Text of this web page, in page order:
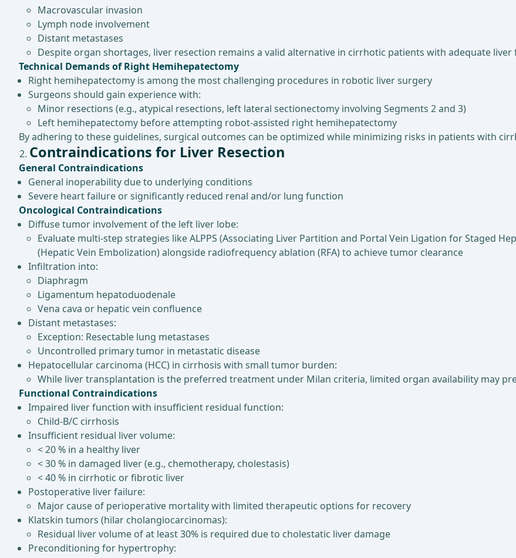
Macrovascular invasion
Lymph node involvement
Distant metastases
Despite organ shortages, liver resection remains a valid alternative in cirrhotic patients with adequate
Technical Demands of Right Hemihepatectomy
Right hemihepatectomy is among the most challenging procedures in robotic liver surgery
Surgeons should gain experience with:
Minor resections (e.g., atypical resections, left lateral sectionectomy involving Segments 2 and 3)
Left hemihepatectomy before attempting robot-assisted right hemihepatectomy
By adhering to these guidelines, surgical outcomes can be optimized while minimizing risks in patients with
Contraindications for Liver Resection
General Contraindications
General inoperability due to underlying conditions
Severe heart failure or significantly reduced renal and/or lung function
Oncological Contraindications
Diffuse tumor involvement of the left liver lobe:
Evaluate multi-step strategies like ALPPS (Associating Liver Partition and Portal Vein Ligation for Staged
(Hepatic Vein Embolization) alongside radiofrequency ablation (RFA) to achieve tumor clearance
Infiltration into:
Diaphragm
Ligamentum hepatoduodenale
Vena cava or hepatic vein confluence
Distant metastases:
Exception: Resectable lung metastases
Uncontrolled primary tumor in metastatic disease
Hepatocellular carcinoma (HCC) in cirrhosis with small tumor burden:
While liver transplantation is the preferred treatment under Milan criteria, limited organ availability may
Functional Contraindications
Impaired liver function with insufficient residual function:
Child-B/C cirrhosis
Insufficient residual liver volume:
< 20 % in a healthy liver
< 30 % in damaged liver (e.g., chemotherapy, cholestasis)
< 40 % in cirrhotic or fibrotic liver
Postoperative liver failure:
Major cause of perioperative mortality with limited therapeutic options for recovery
Klatskin tumors (hilar cholangiocarcinomas):
Residual liver volume of at least 30% is required due to cholestatic liver damage
Preconditioning for hypertrophy: